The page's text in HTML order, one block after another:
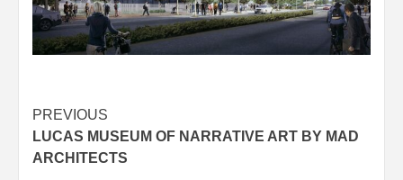
Post
navigation
PREVIOUS
LUCAS MUSEUM OF NARRATIVE ART BY MAD
ARCHITECTS